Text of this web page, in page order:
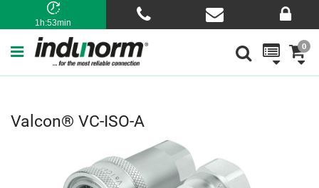
1h:53min
0
Valcon® VC-ISO-A